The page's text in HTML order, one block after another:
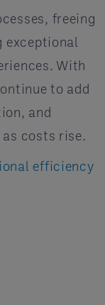
freeing
exceptional
With
to add
and
costs rise.
efficiency